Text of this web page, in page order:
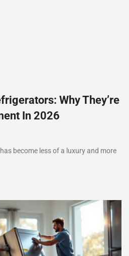
Why They’re
In 2026
become less of a luxury and more